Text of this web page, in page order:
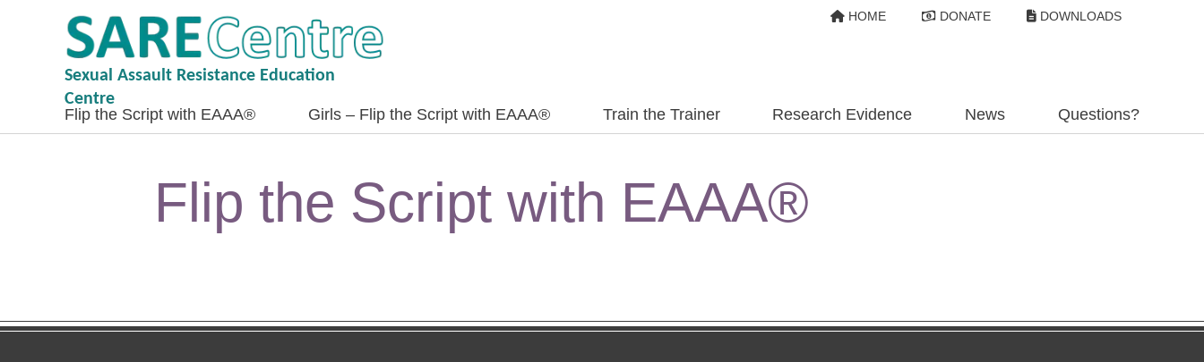
HOME DONATE DOWNLOADS
Sexual Assault Resistance Education
Centre
Flip the Script with EAAA®
Girls – Flip the Script with EAAA® Train the Trainer Research Evidence News Questions?
Flip the Script with EAAA®